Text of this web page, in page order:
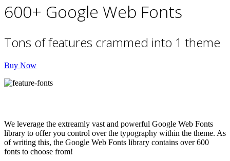
600+ Google Web Fonts
Tons of features crammed into 1 theme
Buy Now
We leverage the extreamly vast and powerful Google Web Fonts
library to offer you control over the typography within the theme. As
of writing this, the Google Web Fonts library contains over 600
fonts to choose from!